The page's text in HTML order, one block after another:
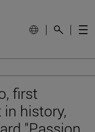
first
history,
"Passion